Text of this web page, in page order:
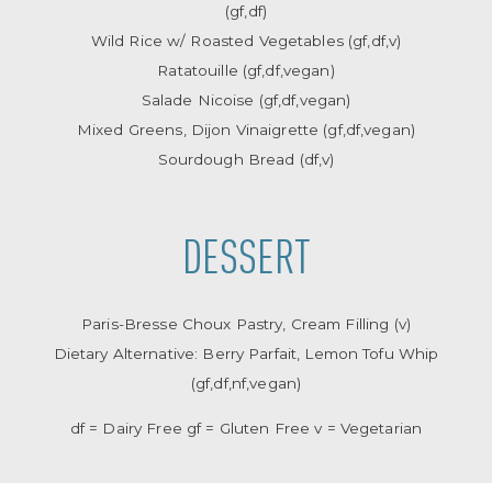
(gf,df)
Wild Rice w/ Roasted Vegetables (gf,df,v)
Ratatouille (gf,df,vegan)
Salade Nicoise (gf,df,vegan)
Mixed Greens, Dijon Vinaigrette (gf,df,vegan)
Sourdough Bread (df,v)
DESSERT
Paris-Bresse Choux Pastry, Cream Filling (v)
Dietary Alternative: Berry Parfait, Lemon Tofu Whip
(gf,df,nf,vegan)
df = Dairy Free gf = Gluten Free v = Vegetarian